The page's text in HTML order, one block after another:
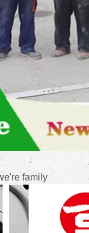
family